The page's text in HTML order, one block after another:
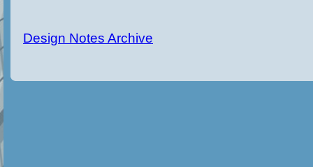
Design Notes Archive